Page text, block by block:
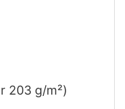
203 g/m²)